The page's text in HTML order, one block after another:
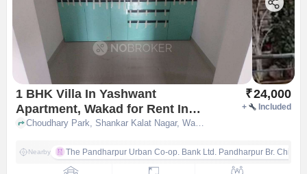
1 BHK Villa In Yashwant
Apartment, Wakad for Rent In
Wakad
₹24,000
+ Included
Choudhary Park, Shankar Kalat Nagar, Wakad, Pimpri-Chinchwad, Pune, Maharashtra 411057, Wakad, pune
Nearby The Pandharpur Urban Co-op. Bank Ltd. Pandharpur Br.